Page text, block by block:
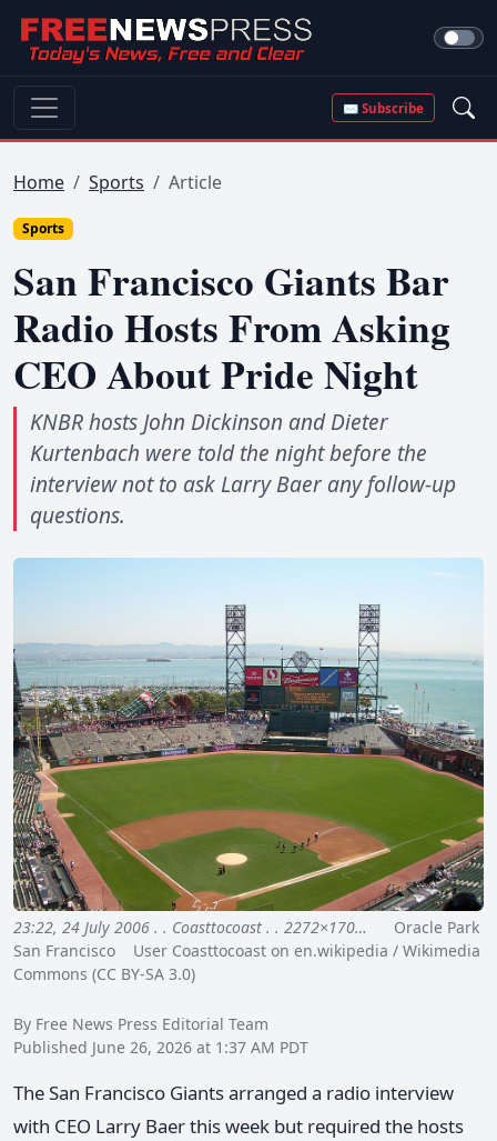
✉ Subscribe
Home Sports Article
Sports
San Francisco Giants Bar
Radio Hosts From Asking
CEO About Pride Night
KNBR hosts John Dickinson and Dieter
Kurtenbach were told the night before the
interview not to ask Larry Baer any follow-up
questions.
23:22, 24 July 2006 . . Coasttocoast . . 2272×170…
Oracle Park
San Francisco User Coasttocoast on en.wikipedia / Wikimedia
Commons (CC BY-SA 3.0)
By Free News Press Editorial Team
Published June 26, 2026 at 1:37 AM PDT
The San Francisco Giants arranged a radio interview
with CEO Larry Baer this week but required the hosts